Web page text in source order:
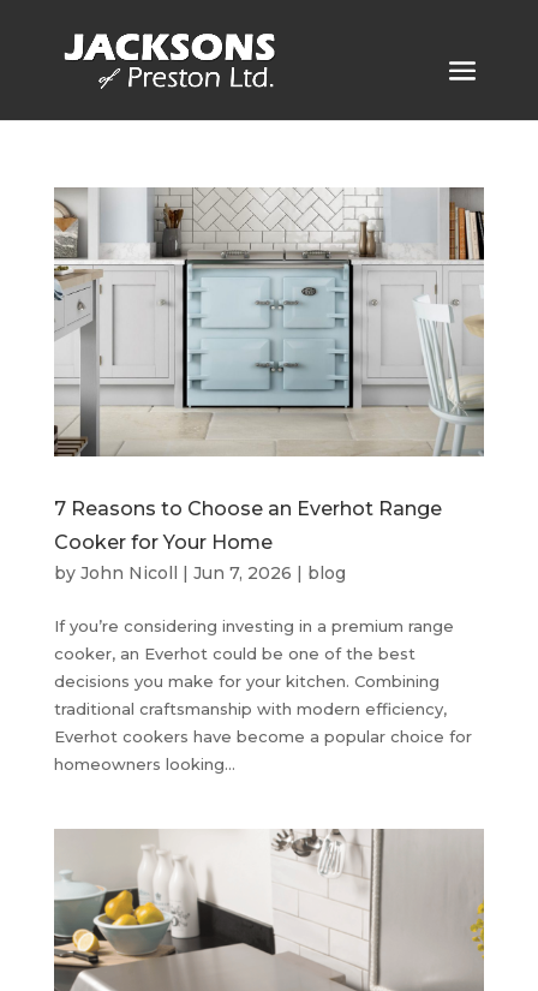
7 Reasons to Choose an Everhot Range
Cooker for Your Home
by John Nicoll | Jun 7, 2026 | blog
If you’re considering investing in a premium range
cooker, an Everhot could be one of the best
decisions you make for your kitchen. Combining
traditional craftsmanship with modern efficiency,
Everhot cookers have become a popular choice for
homeowners looking...